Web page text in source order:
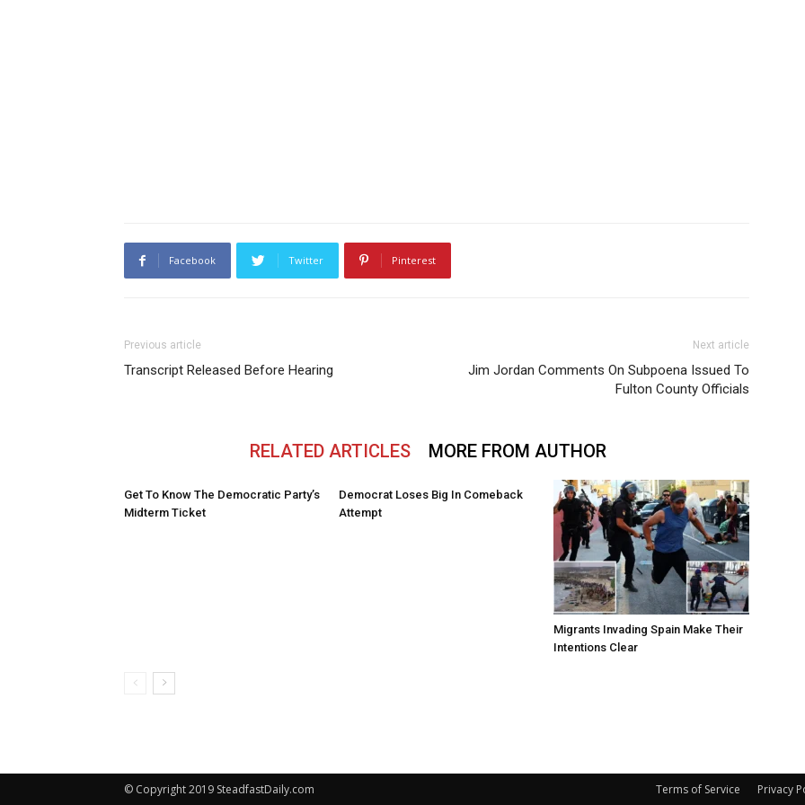
Facebook Twitter Pinterest
Previous article
Transcript Released Before Hearing
Next article
Jim Jordan Comments On Subpoena Issued To
Fulton County Officials
RELATED ARTICLES MORE FROM AUTHOR
Get To Know The Democratic Party’s
Midterm Ticket
Democrat Loses Big In Comeback
Attempt
Migrants Invading Spain Make Their
Intentions Clear
Terms of Service Privacy
© Copyright 2019 SteadfastDaily.com